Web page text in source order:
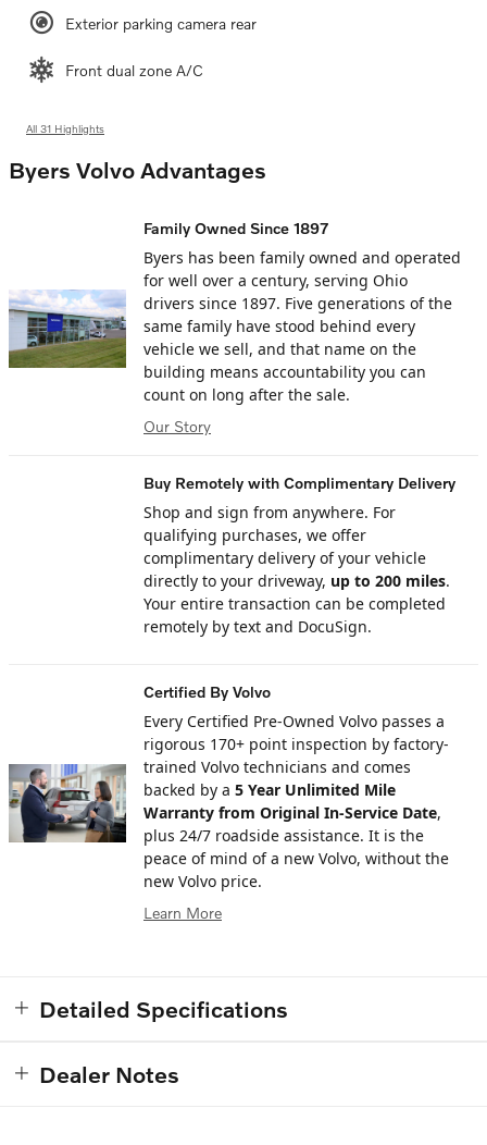
Exterior parking camera rear
Front dual zone A/C
All 31 Highlights
Byers Volvo Advantages
Family Owned Since 1897
Byers has been family owned and operated
for well over a century, serving Ohio
drivers since 1897. Five generations of the
same family have stood behind every
vehicle we sell, and that name on the
building means accountability you can
count on long after the sale.
Our Story
Buy Remotely with Complimentary Delivery
Shop and sign from anywhere. For
qualifying purchases, we offer
complimentary delivery of your vehicle
directly to your driveway, up to 200 miles.
Your entire transaction can be completed
remotely by text and DocuSign.
Certified By Volvo
Every Certified Pre-Owned Volvo passes a
rigorous 170+ point inspection by factory-
trained Volvo technicians and comes
backed by a 5 Year Unlimited Mile
Warranty from Original In-Service Date,
plus 24/7 roadside assistance. It is the
peace of mind of a new Volvo, without the
new Volvo price.
Learn More
Detailed Specifications
Dealer Notes